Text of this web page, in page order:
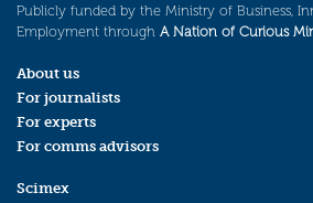
Publicly funded by the Ministry of Business,
Employment through A Nation of Curious
About us
For journalists
For experts
For comms advisors
Scimex